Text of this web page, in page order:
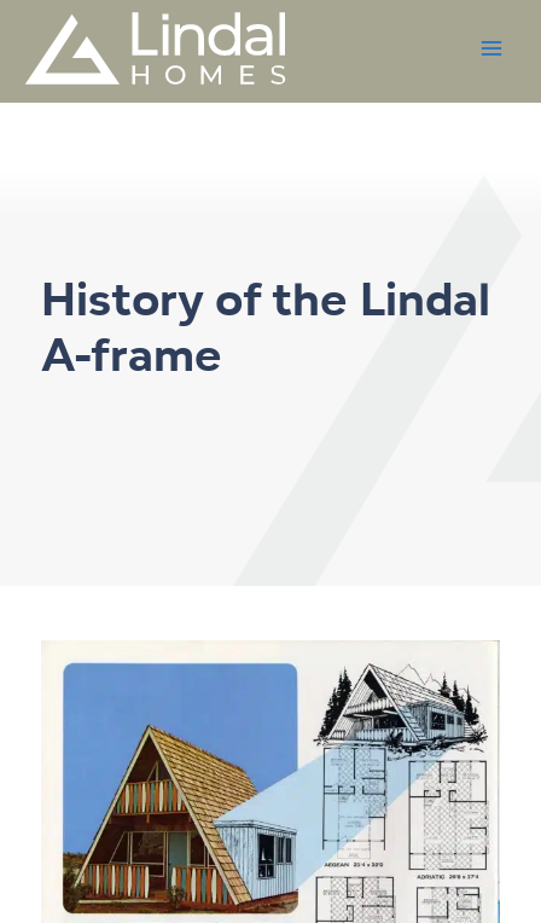
content
History of the Lindal
A-frame